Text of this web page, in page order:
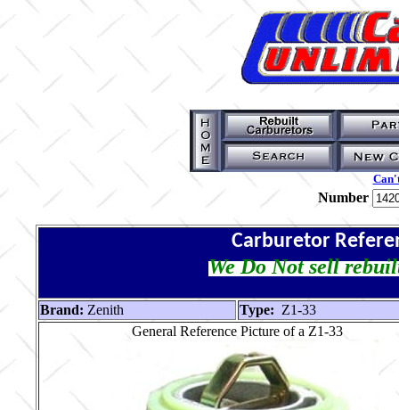
Number
Carburetor
We Do Not sell
Brand: Zenith Type: Z1-33
General Reference Picture of a Z1-33